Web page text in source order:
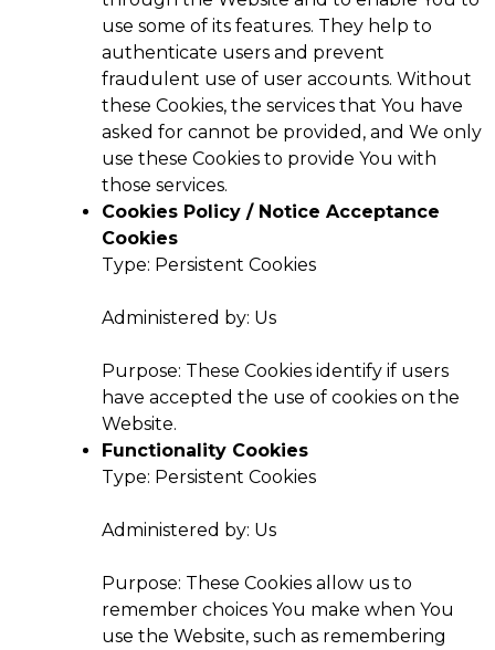
use some of its features. They help to
authenticate users and prevent
fraudulent use of user accounts. Without
these Cookies, the services that You have
asked for cannot be provided, and We only
use these Cookies to provide You with
those services.
Cookies Policy / Notice Acceptance
Cookies
Type: Persistent Cookies
Administered by: Us
Purpose: These Cookies identify if users
have accepted the use of cookies on the
Website.
Functionality Cookies
Type: Persistent Cookies
Administered by: Us
Purpose: These Cookies allow us to
remember choices You make when You
use the Website, such as remembering